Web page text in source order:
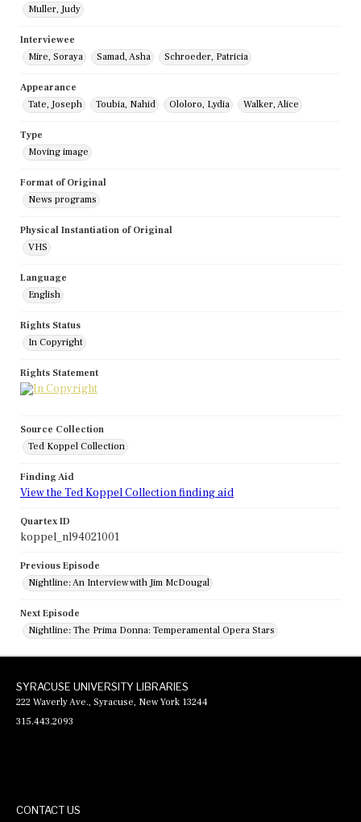
Muller, Judy
Interviewee
Mire, Soraya
Samad, Asha Schroeder, Patricia
Appearance
Tate, Joseph
Toubia, Nahid Ololoro, Lydia Walker, Alice
Type
Moving image
Format of Original
News programs
Physical Instantiation of Original
VHS
Language
English
Rights Status
In Copyright
Rights Statement
Source Collection
Ted Koppel Collection
Finding Aid
View the Ted Koppel Collection finding aid
Quartex ID
koppel_nl94021001
Previous Episode
Nightline: An Interview with Jim McDougal
Next Episode
Nightline: The Prima Donna: Temperamental Opera Stars
SYRACUSE UNIVERSITY LIBRARIES
222 Waverly Ave., Syracuse, New York 13244
315.443.2093
CONTACT US